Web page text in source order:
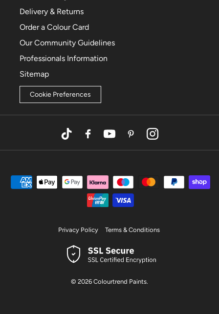
Delivery & Returns
Order a Colour Card
Our Community Guidelines
Professionals Information
Sitemap
Cookie Preferences
TikTokFacebookYouTubePinterestInstagram
© 2026 Colourtrend Paints.
Privacy Policy Terms & Conditions